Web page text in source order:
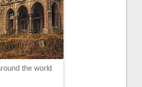
the world